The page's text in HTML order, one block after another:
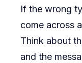
If the wrong
come across
Think about
and the